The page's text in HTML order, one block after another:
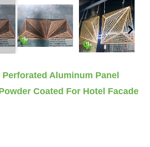
Aluminum Panel
Coated For Hotel Facade